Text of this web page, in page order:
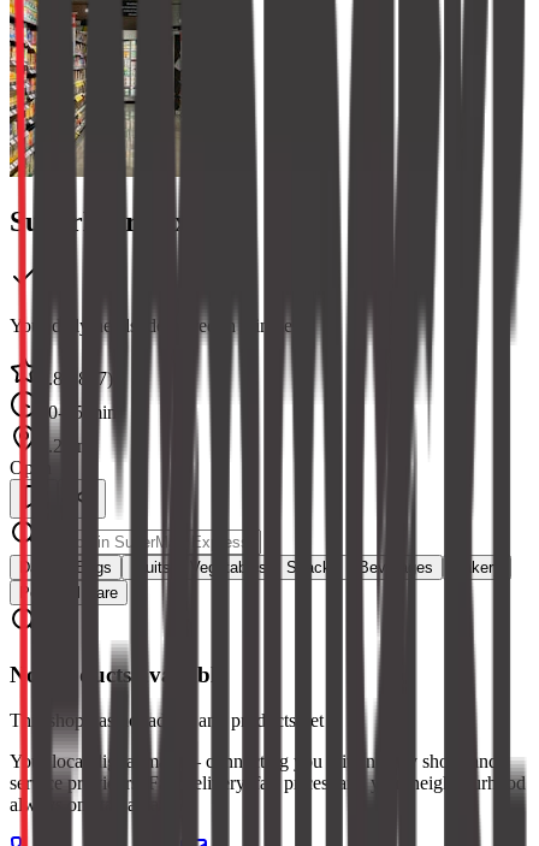
SuperMart Express
Your daily needs, delivered in minutes
4.8 2847)
10-15 min
1.2 km
Open
Dairy & Eggs Fruits Vegetables Snacks Beverages
Bakery
Personal Care
No products available
This shop has not added any products yet
Your local digital mall — connecting you with nearby shops and
service providers. Fast delivery, fair prices, and your neighbourhood
always one tap away.